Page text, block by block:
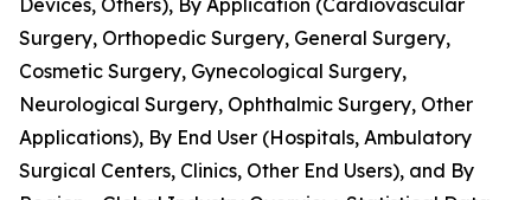
Devices, Others), By Application (Cardiovascular
Surgery, Orthopedic Surgery, General Surgery,
Cosmetic Surgery, Gynecological Surgery,
Neurological Surgery, Ophthalmic Surgery, Other
Applications), By End User (Hospitals, Ambulatory
Surgical Centers, Clinics, Other End Users), and By